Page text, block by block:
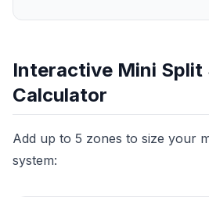
Interactive Mini Split
Calculator
Add up to 5 zones to size your
system: